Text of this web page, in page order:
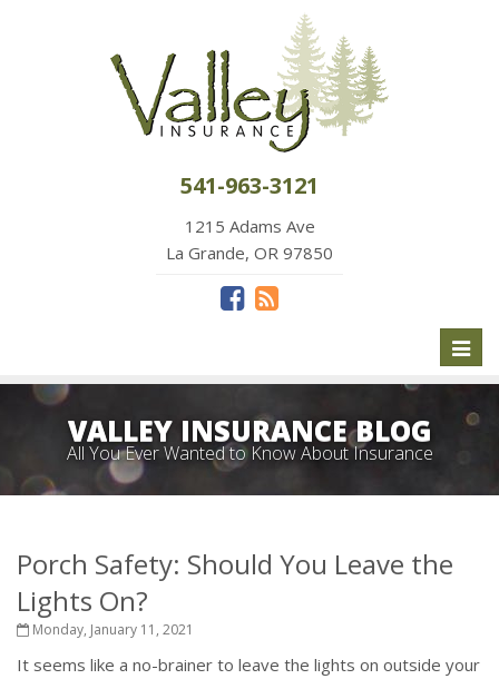
541-963-3121
1215 Adams Ave
La Grande, OR 97850
VALLEY INSURANCE BLOG
All You Ever Wanted to Know About Insurance
Porch Safety: Should You Leave the
Lights On?
Monday, January 11, 2021
It seems like a no-brainer to leave the lights on outside your